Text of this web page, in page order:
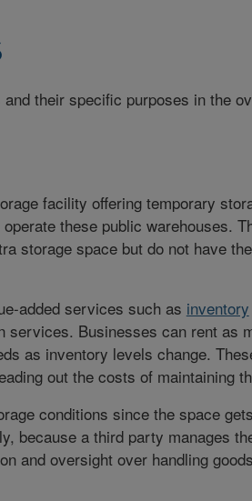
their specific purposes in the
facility offering temporary
these public warehouses.
storage space but do not have
added services such as inventory
services. Businesses can rent as
as inventory levels change.
out the costs of maintaining
conditions since the space
because a third party manages
and oversight over handling